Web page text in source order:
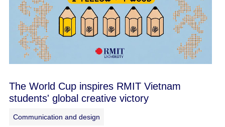
The World Cup inspires RMIT Vietnam
students' global creative victory
Communication and design